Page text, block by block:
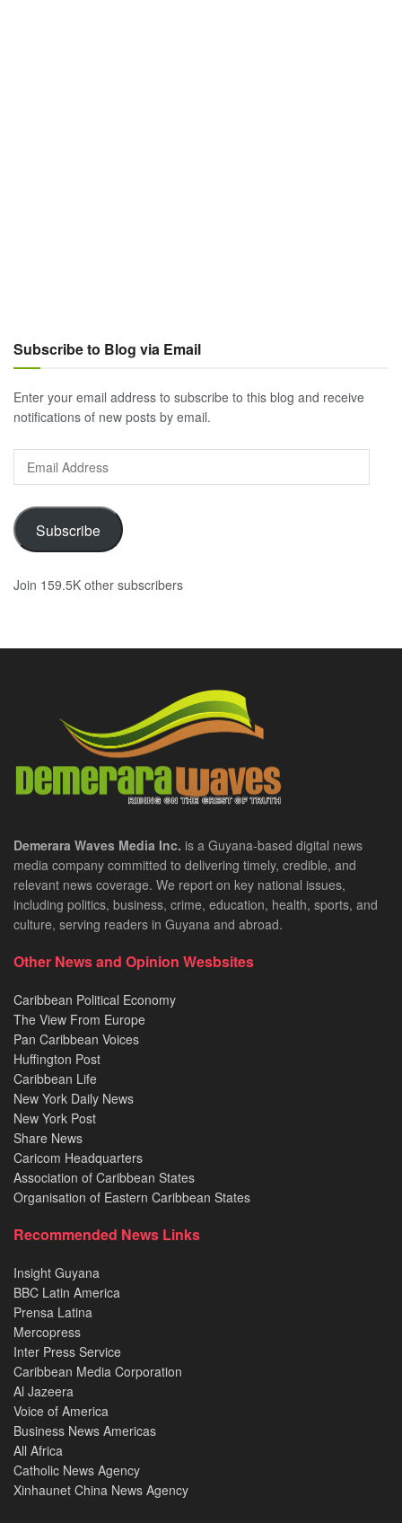
Subscribe to Blog via Email
Enter your email address to subscribe to this blog and receive
notifications of new posts by email.
Address
Subscribe
Join 159.5K other subscribers
Demerara Waves Media Inc. is a Guyana-based digital news
media company committed to delivering timely, credible, and
relevant news coverage. We report on key national issues,
including politics, business, crime, education, health, sports, and
culture, serving readers in Guyana and abroad.
Other News and Opinion Wesbsites
Caribbean Political Economy
The View From Europe
Pan Caribbean Voices
Huffington Post
Caribbean Life
New York Daily News
New York Post
Share News
Caricom Headquarters
Association of Caribbean States
Organisation of Eastern Caribbean States
Recommended News Links
Insight Guyana
BBC Latin America
Prensa Latina
Mercopress
Inter Press Service
Caribbean Media Corporation
Al Jazeera
Voice of America
Business News Americas
All Africa
Catholic News Agency
Xinhaunet China News Agency